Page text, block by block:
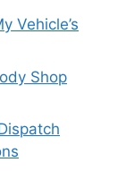
Vehicle’s
Shop